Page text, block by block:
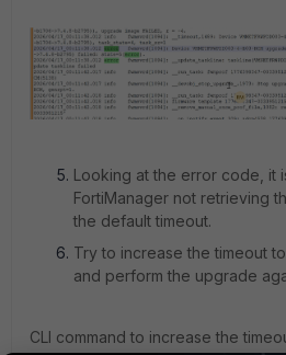
Looking at the error code, it
FortiManager not retrieving
the default timeout.
Try to increase the timeout
and perform the upgrade
CLI command to increase the